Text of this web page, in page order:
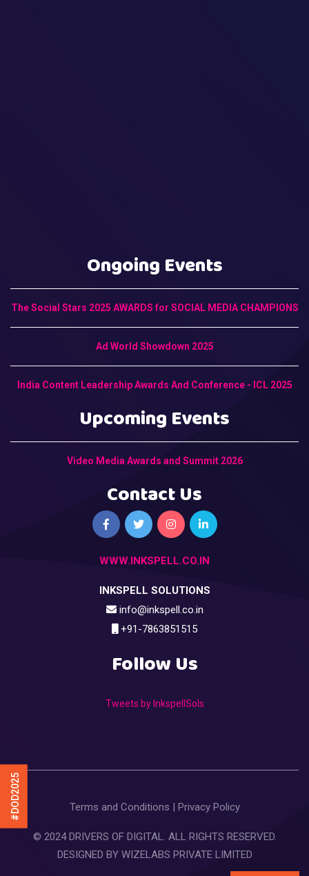
#DOD2025
Ongoing Events
The Social Stars 2025 AWARDS for SOCIAL MEDIA CHAMPIONS
Ad World Showdown 2025
India Content Leadership Awards And Conference - ICL 2025
Upcoming Events
Video Media Awards and Summit 2026
Contact Us
WWW.INKSPELL.CO.IN
INKSPELL SOLUTIONS
info@inkspell.co.in
+91-7863851515
Follow Us
Tweets by InkspellSols
Terms and Conditions Privacy Policy
© 2024 DRIVERS OF DIGITAL. ALL RIGHTS RESERVED.
DESIGNED BY WIZELABS PRIVATE LIMITED